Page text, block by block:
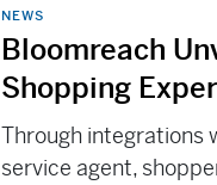
NEWS
Bloomreach
Shopping
Through integrations
service agent,